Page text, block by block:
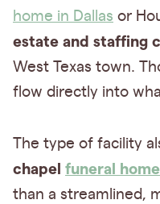
home in Dallas or
estate and staffing
West Texas town.
flow directly into
The type of facility
chapel funeral home
than a streamlined,